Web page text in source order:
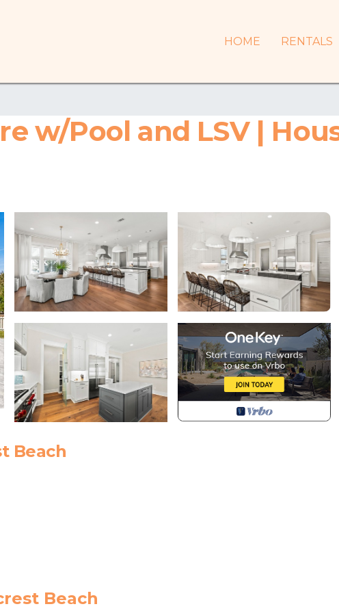
HOME RENTALS
w/Pool and LSV |
Beach
Beach